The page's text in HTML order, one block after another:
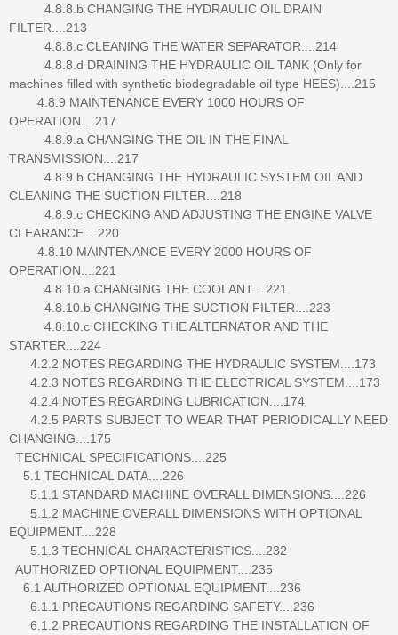
4.8.8.b CHANGING THE HYDRAULIC OIL DRAIN
FILTER....213
4.8.8.c CLEANING THE WATER SEPARATOR....214
4.8.8.d DRAINING THE HYDRAULIC OIL TANK (Only for
machines filled with synthetic biodegradable oil type HEES)....215
4.8.9 MAINTENANCE EVERY 1000 HOURS OF
OPERATION....217
4.8.9.a CHANGING THE OIL IN THE FINAL
TRANSMISSION....217
4.8.9.b CHANGING THE HYDRAULIC SYSTEM OIL AND
CLEANING THE SUCTION FILTER....218
4.8.9.c CHECKING AND ADJUSTING THE ENGINE VALVE
CLEARANCE....220
4.8.10 MAINTENANCE EVERY 2000 HOURS OF
OPERATION....221
4.8.10.a CHANGING THE COOLANT....221
4.8.10.b CHANGING THE SUCTION FILTER....223
4.8.10.c CHECKING THE ALTERNATOR AND THE
STARTER....224
4.2.2 NOTES REGARDING THE HYDRAULIC SYSTEM....173
4.2.3 NOTES REGARDING THE ELECTRICAL SYSTEM....173
4.2.4 NOTES REGARDING LUBRICATION....174
4.2.5 PARTS SUBJECT TO WEAR THAT PERIODICALLY NEED
CHANGING....175
TECHNICAL SPECIFICATIONS....225
5.1 TECHNICAL DATA....226
5.1.1 STANDARD MACHINE OVERALL DIMENSIONS....226
5.1.2 MACHINE OVERALL DIMENSIONS WITH OPTIONAL
EQUIPMENT....228
5.1.3 TECHNICAL CHARACTERISTICS....232
AUTHORIZED OPTIONAL EQUIPMENT....235
6.1 AUTHORIZED OPTIONAL EQUIPMENT....236
6.1.1 PRECAUTIONS REGARDING SAFETY....236
6.1.2 PRECAUTIONS REGARDING THE INSTALLATION OF